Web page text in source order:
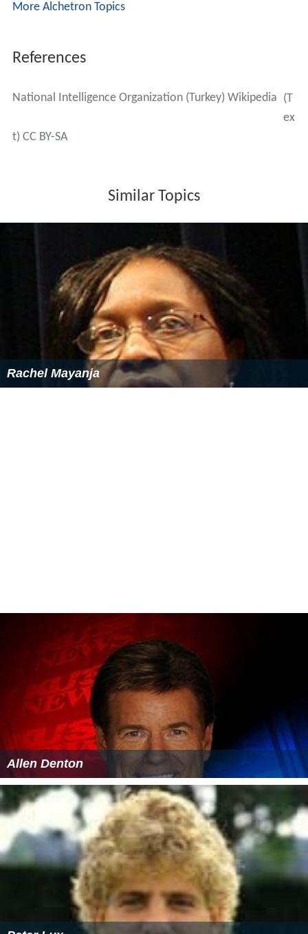
More Alchetron Topics
References
National Intelligence Organization (Turkey) Wikipedia (T
ex
t) CC BY-SA
Similar Topics
Rachel Mayanja
Allen Denton